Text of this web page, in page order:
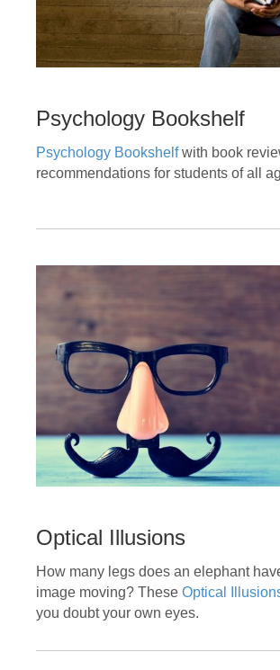
Psychology Bookshelf
Psychology Bookshelfwith book
recommendations for students of all
Optical Illusions
How many legs does an elephant
image moving? These Optical
you doubt your own eyes.